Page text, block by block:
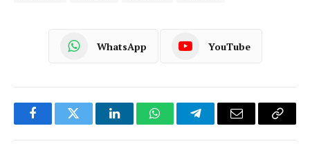
WhatsApp YouTube
FacebookTwitter LinkedInWhatsAppTelegramEmail
Copy